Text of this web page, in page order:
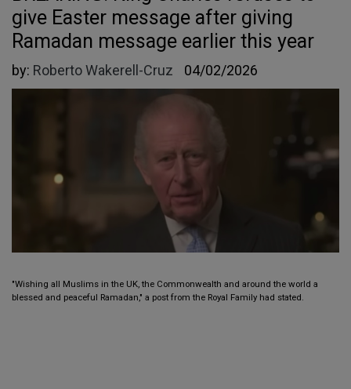
give Easter message after giving
Ramadan message earlier this year
by: Roberto Wakerell-Cruz 04/02/2026
"Wishing all Muslims in the UK, the Commonwealth and around the world a
blessed and peaceful Ramadan," a post from the Royal Family had stated.